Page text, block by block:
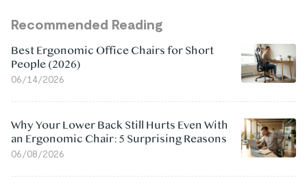
Recommended Reading
Best Ergonomic Office Chairs for Short
People (2026)
06/14/2026
Why Your Lower Back Still Hurts Even With
an Ergonomic Chair: 5 Surprising Reasons
06/08/2026